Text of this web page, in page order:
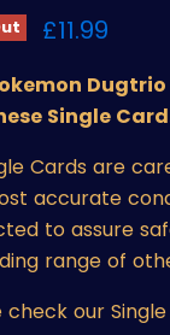
Current
£11.99
Dugtrio
Single
Cards are
accurate
to assure
range of
check our